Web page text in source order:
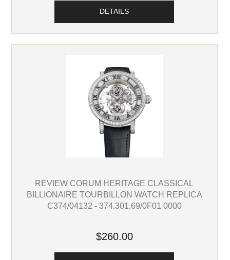
DETAILS
REVIEW CORUM HERITAGE CLASSICAL
BILLIONAIRE TOURBILLON WATCH REPLICA
C374/04132 - 374.301.69/0F01 0000
$260.00